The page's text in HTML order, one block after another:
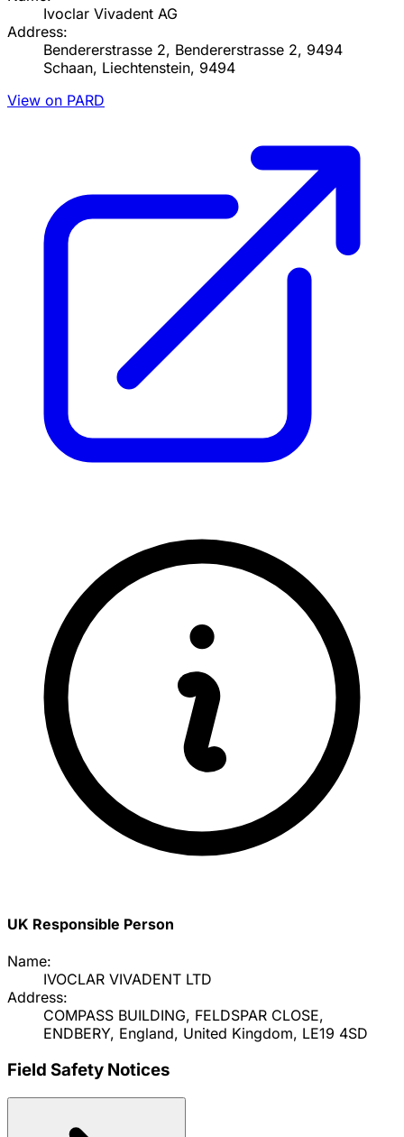
Ivoclar Vivadent AG
Address:
Bendererstrasse 2, Bendererstrasse 2, 9494
Schaan, Liechtenstein, 9494
View on PARD
UK Responsible Person
Name:
IVOCLAR VIVADENT LTD
Address:
COMPASS BUILDING, FELDSPAR CLOSE,
ENDBERY, England, United Kingdom, LE19 4SD
Field Safety Notices